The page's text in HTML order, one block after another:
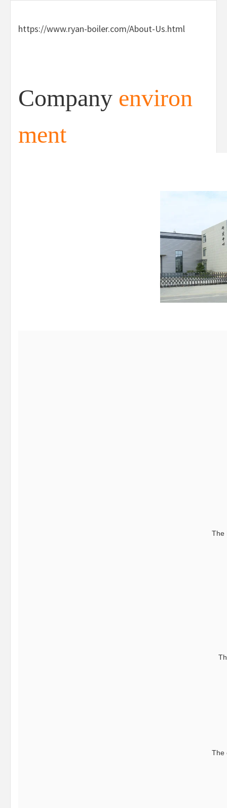
https://www.ryan-boiler.com/About-Us.html
Company environ
ment
The
The